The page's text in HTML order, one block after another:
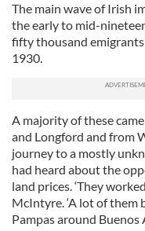
The main wave of Irish
the early to mid-
fifty thousand
1930.
A majority of these
and Longford and from
journey to a mostly
had heard about the
land prices. ‘They
McIntyre. ‘A lot of them
Pampas around Buenos